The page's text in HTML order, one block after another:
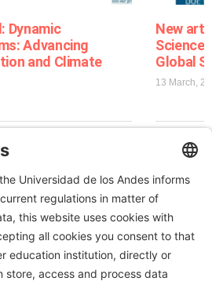
Dynamic
Advancing
and Climate
New
Global
13 March,
& Environmental Engineering